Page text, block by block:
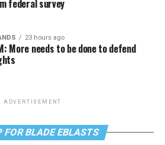
federal survey
23 hours ago
More needs to be done to defend
ADVERTISEMENT
FOR BLADE EBLASTS